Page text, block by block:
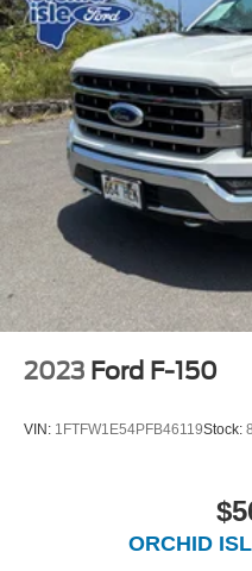
2023 Ford F-150
VIN: 1FTFW1E54PFB46119Stock:
ORCHID